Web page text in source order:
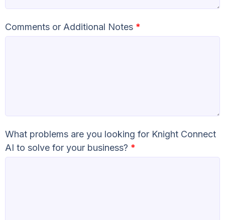
Comments or Additional Notes *
What problems are you looking for Knight Connect
AI to solve for your business? *